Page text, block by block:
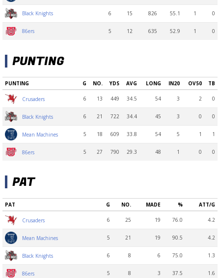
Black Knights 6 15 826 55.1 1 0
86ers 5 12 635 52.9 1 0
PUNTING
PUNTING G NO. YDS AVG LONG IN20 OV50 TB
Crusaders 6 13 449 34.5 54 3 2 0
Black Knights 6 21 722 34.4 45 3 0 0
Mean Machines 5 18 609 33.8 54 5 1 1
86ers 5 27 790 29.3 48 1 0 0
PAT
PAT G NO. MADE % ATT/G
Crusaders 6 25 19 76.0 4.2
Mean Machines 5 21 19 90.5 4.2
Black Knights 6 8 6 75.0 1.3
86ers 5 8 3 37.5 1.6